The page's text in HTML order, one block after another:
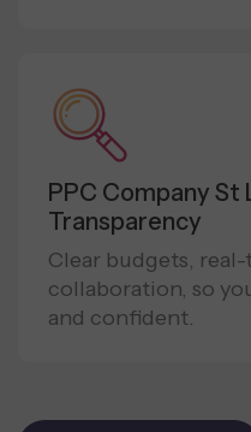
PPC Company St
Transparency
Clear budgets,
collaboration, so
and confident.